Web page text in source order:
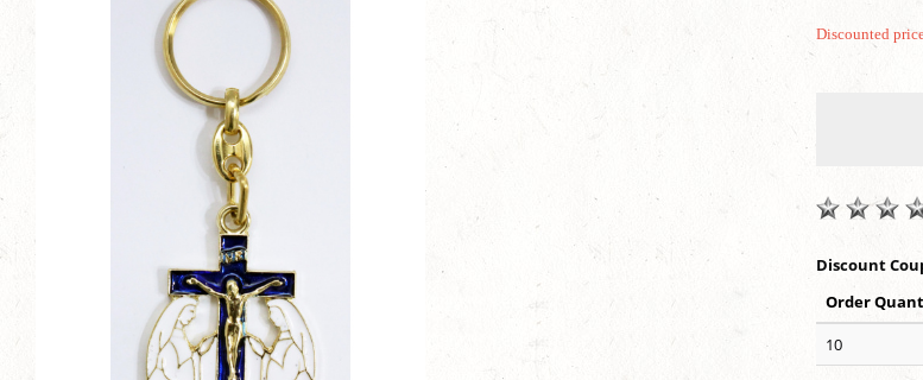
Discounted
Discount
Order
10